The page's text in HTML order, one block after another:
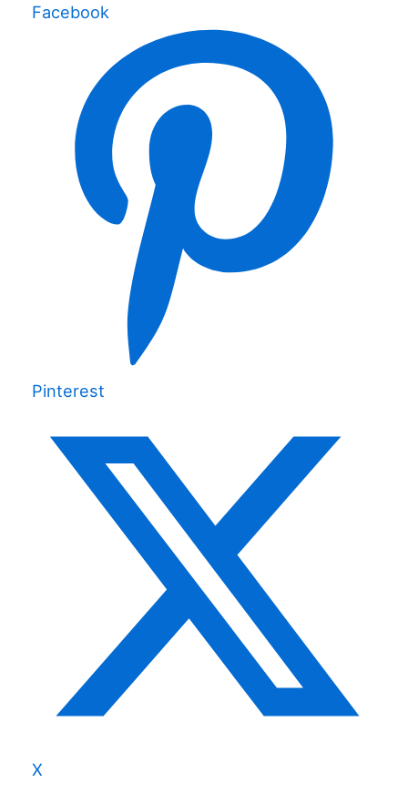
Facebook
Pinterest
X